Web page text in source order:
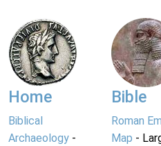
Home
Biblical
Archaeology -
Bible
Roman
Map -